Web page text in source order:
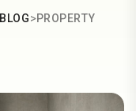
BLOG>PROPERTY